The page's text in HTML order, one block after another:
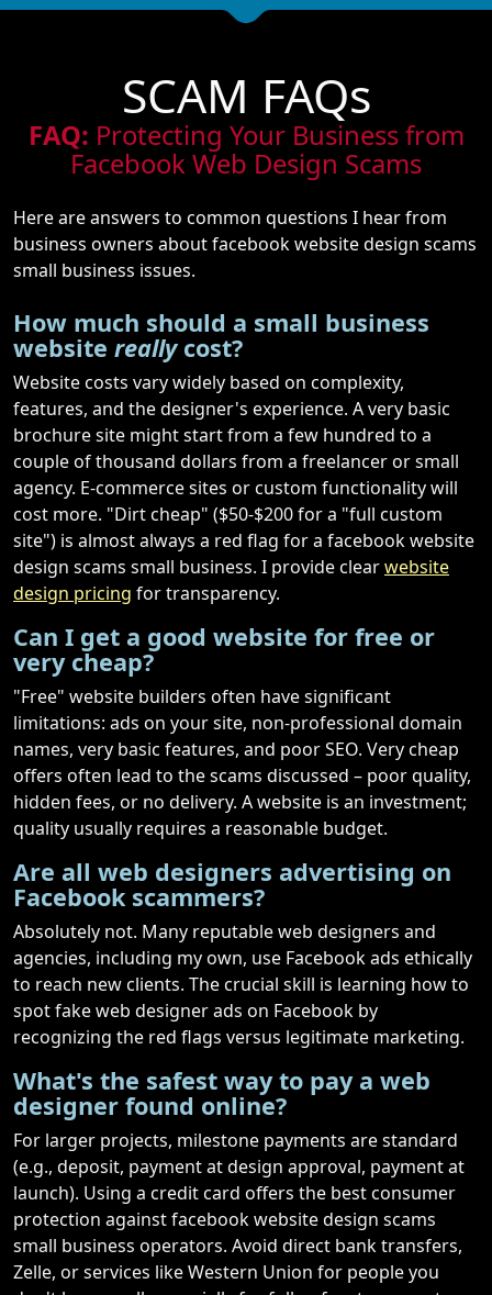
SCAM FAQs
FAQ: Protecting Your Business from
Facebook Web Design Scams
Here are answers to common questions I hear from
business owners about facebook website design scams
small business issues.
How much should a small business
website reallycost?
Website costs vary widely based on complexity,
features, and the designer's experience. A very basic
brochure site might start from a few hundred to a
couple of thousand dollars from a freelancer or small
agency. E-commerce sites or custom functionality will
cost more. "Dirt cheap" ($50-$200 for a "full custom
site") is almost always a red flag for a facebook website
design scams small business. I provide clearwebsite
design pricing for transparency.
Can I get a good website for free or
very cheap?
"Free" website builders often have significant
limitations: ads on your site, non-professional domain
names, very basic features, and poor SEO. Very cheap
offers often lead to the scams discussed – poor quality,
hidden fees, or no delivery. A website is an investment;
quality usually requires a reasonable budget.
Are all web designers advertising on
Facebook scammers?
Absolutely not. Many reputable web designers and
agencies, including my own, use Facebook ads ethically
to reach new clients. The crucial skill is learning how to
spot fake web designer ads on Facebook by
recognizing the red flags versus legitimate marketing.
What's the safest way to pay a web
designer found online?
For larger projects, milestone payments are standard
(e.g., deposit, payment at design approval, payment at
launch). Using a credit card offers the best consumer
protection against facebook website design scams
small business operators. Avoid direct bank transfers,
Zelle, or services like Western Union for people you